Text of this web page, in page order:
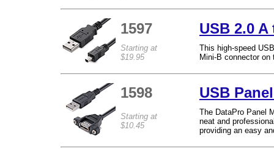
1597 USB 2.0
Starting at
$19.95
This high-speed
Mini-B connector on
1598 USB
Starting at
$10.45
The DataPro Panel
neat and
providing an easy